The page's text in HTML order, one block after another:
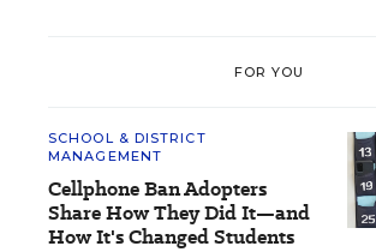
FOR YOU
SCHOOL & DISTRICT
MANAGEMENT
Cellphone Ban Adopters
Share How They Did It—and
How It's Changed Students